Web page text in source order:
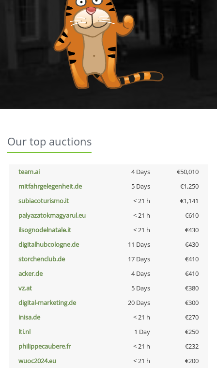
Our top auctions
team.ai 4 Days
€50,010
mitfahrgelegenheit.de
5 Days
€1,250
subiacoturismo.it
< 21 h
€1,141
palyazatokmagyarul.eu
< 21 h
€610
ilsognodelnatale.it
< 21 h
€430
digitalhubcologne.de
11 Days
€430
storchenclub.de
17 Days
€410
acker.de
4 Days
€410
vz.at
5 Days
€380
digital-marketing.de
20 Days
€300
inisa.de
< 21 h
€270
lti.nl
1 Day
€250
philippecaubere.fr
< 21 h
€232
wuoc2024.eu
< 21 h
€200